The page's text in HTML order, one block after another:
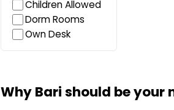
Children Allowed
Dorm Rooms
Own Desk
Why Bari should be